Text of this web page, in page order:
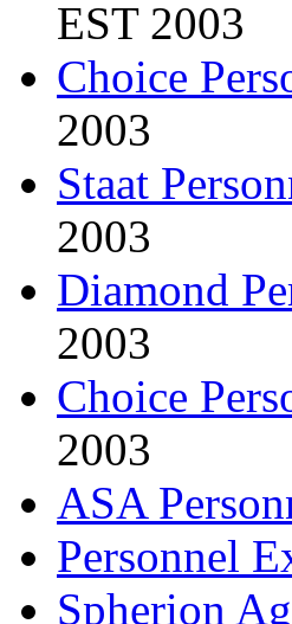
EST 2003
Choice
2003
Staat
2003
Diamond
2003
Choice
2003
ASA
Personnel
Spherion